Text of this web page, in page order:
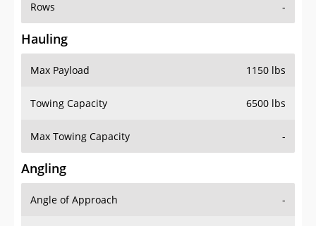
Rows -
Hauling
Max Payload 1150 lbs
Towing Capacity 6500 lbs
Max Towing Capacity -
Angling
Angle of Approach -